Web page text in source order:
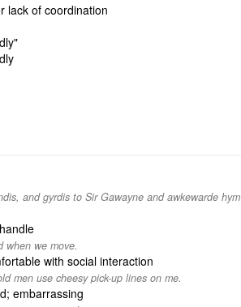
lack of coordination
and gyrdis to Sir Gawayne and awkewarde hym
when we move.
with social interaction
men use cheesy pick-up lines on me.
embarrassing